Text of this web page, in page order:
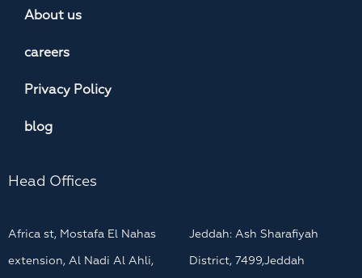
About us
careers
Privacy Policy
blog
Head Offices
Africa st, Mostafa El Nahas
extension, Al Nadi Al Ahli,
Jeddah: Ash Sharafiyah
District, 7499,Jeddah